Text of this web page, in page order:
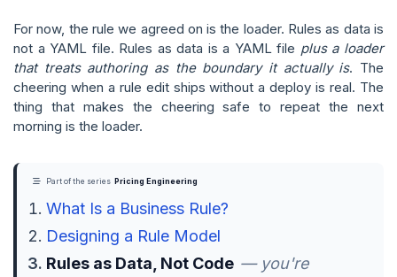
For now, the rule we agreed on is the loader. Rules as data is
not a YAML file. Rules as data is a YAML file plus a loader
that treats authoring as the boundary it actually is. The
cheering when a rule edit ships without a deploy is real. The
thing that makes the cheering safe to repeat the next
morning is the loader.
Part of the series Pricing Engineering
What Is a Business Rule?
Designing a Rule Model
Rules as Data, Not Code — you're